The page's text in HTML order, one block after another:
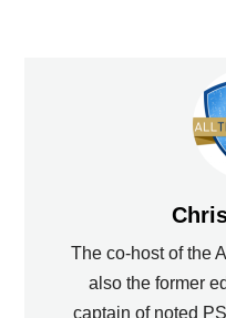
The co-host of the
also the former
captain of noted